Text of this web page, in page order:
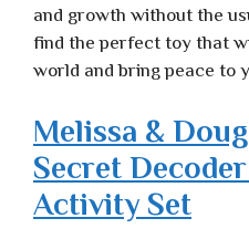
and growth without the
find the perfect toy that
world and bring peace to
Melissa &
Secret
Activity Set